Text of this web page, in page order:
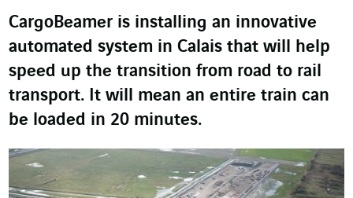
CargoBeamer is installing an innovative
automated system in Calais that will help
speed up the transition from road to rail
transport. It will mean an entire train can
be loaded in 20 minutes.